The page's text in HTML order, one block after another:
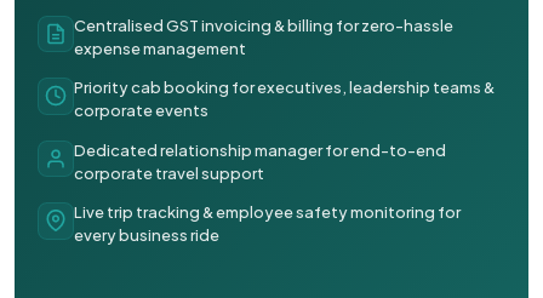
Centralised GST invoicing & billing for zero-hassle
expense management
Priority cab booking for executives, leadership teams &
corporate events
Dedicated relationship manager for end-to-end
corporate travel support
Live trip tracking & employee safety monitoring for
every business ride